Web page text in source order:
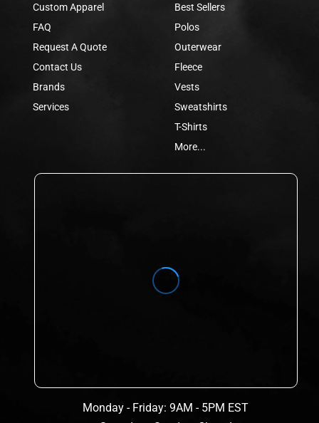
Custom Apparel
FAQ
Request A Quote
Contact Us
Brands
Services
Best Sellers
Polos
Outerwear
Fleece
Vests
Sweatshirts
T-Shirts
More...
Monday - Friday: 9AM - 5PM EST